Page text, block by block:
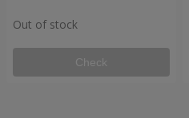
Out of stock
Check